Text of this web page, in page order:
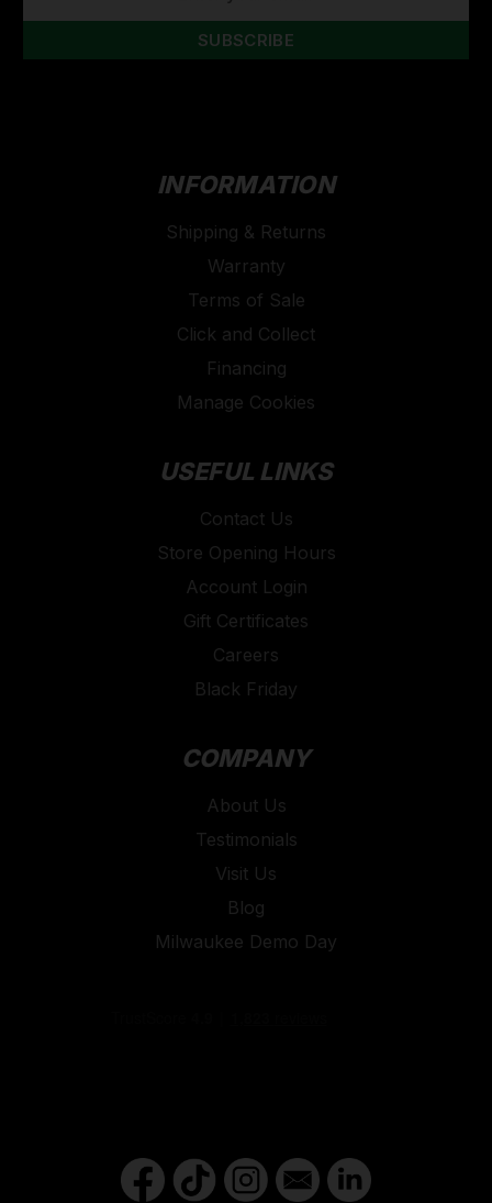
INFORMATION
Shipping & Returns
Warranty
Terms of Sale
Click and Collect
Financing
Manage Cookies
USEFUL LINKS
Contact Us
Store Opening Hours
Account Login
Gift Certificates
Careers
Black Friday
COMPANY
About Us
Testimonials
Visit Us
Blog
Milwaukee Demo Day